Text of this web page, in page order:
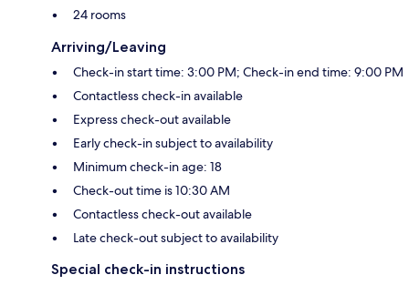
24 rooms
Arriving/Leaving
Check-in start time: 3:00 PM; Check-in end time: 9:00 PM
Contactless check-in available
Express check-out available
Early check-in subject to availability
Minimum check-in age: 18
Check-out time is 10:30 AM
Contactless check-out available
Late check-out subject to availability
Special check-in instructions